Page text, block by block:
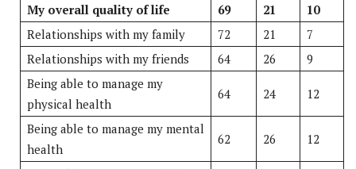
My overall quality of life 69 21
10
Relationships with my family
72 21
7
Relationships with my friends
64 26
9
Being able to manage my
physical health
64 24 12
Being able to manage my mental
health
62 26 12